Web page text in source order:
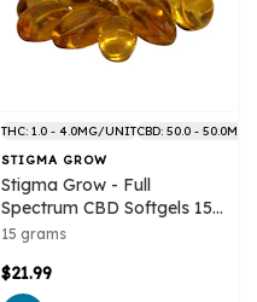
THC: 1.0 - 4.0MG/UNITCBD: 50.0 -
STIGMA GROW
Stigma Grow - Full
Spectrum CBD Softgels 15
Capsules
15 grams
$21.99